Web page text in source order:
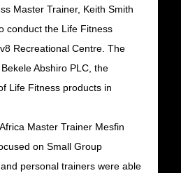
Master Trainer, Keith Smith
conduct the Life Fitness
Recreational Centre. The
Abshiro PLC, the
Life Fitness products in
Master Trainer Mesfin
on Small Group
personal trainers were able